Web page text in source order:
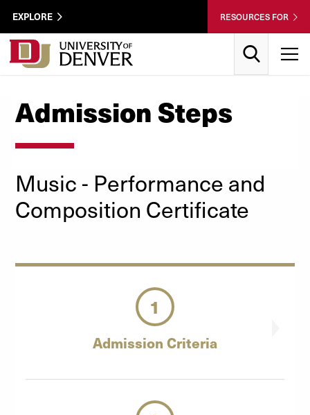
Skip to Content
Wastewater
Utility
Menu
EXPLORE RESOURCES FOR
Admission Steps
Music - Performance and
Composition Certificate
1
Admission Criteria